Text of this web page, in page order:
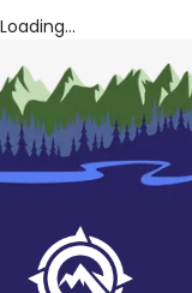
Loading...